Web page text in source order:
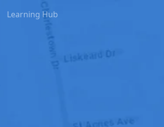
Learning Hub